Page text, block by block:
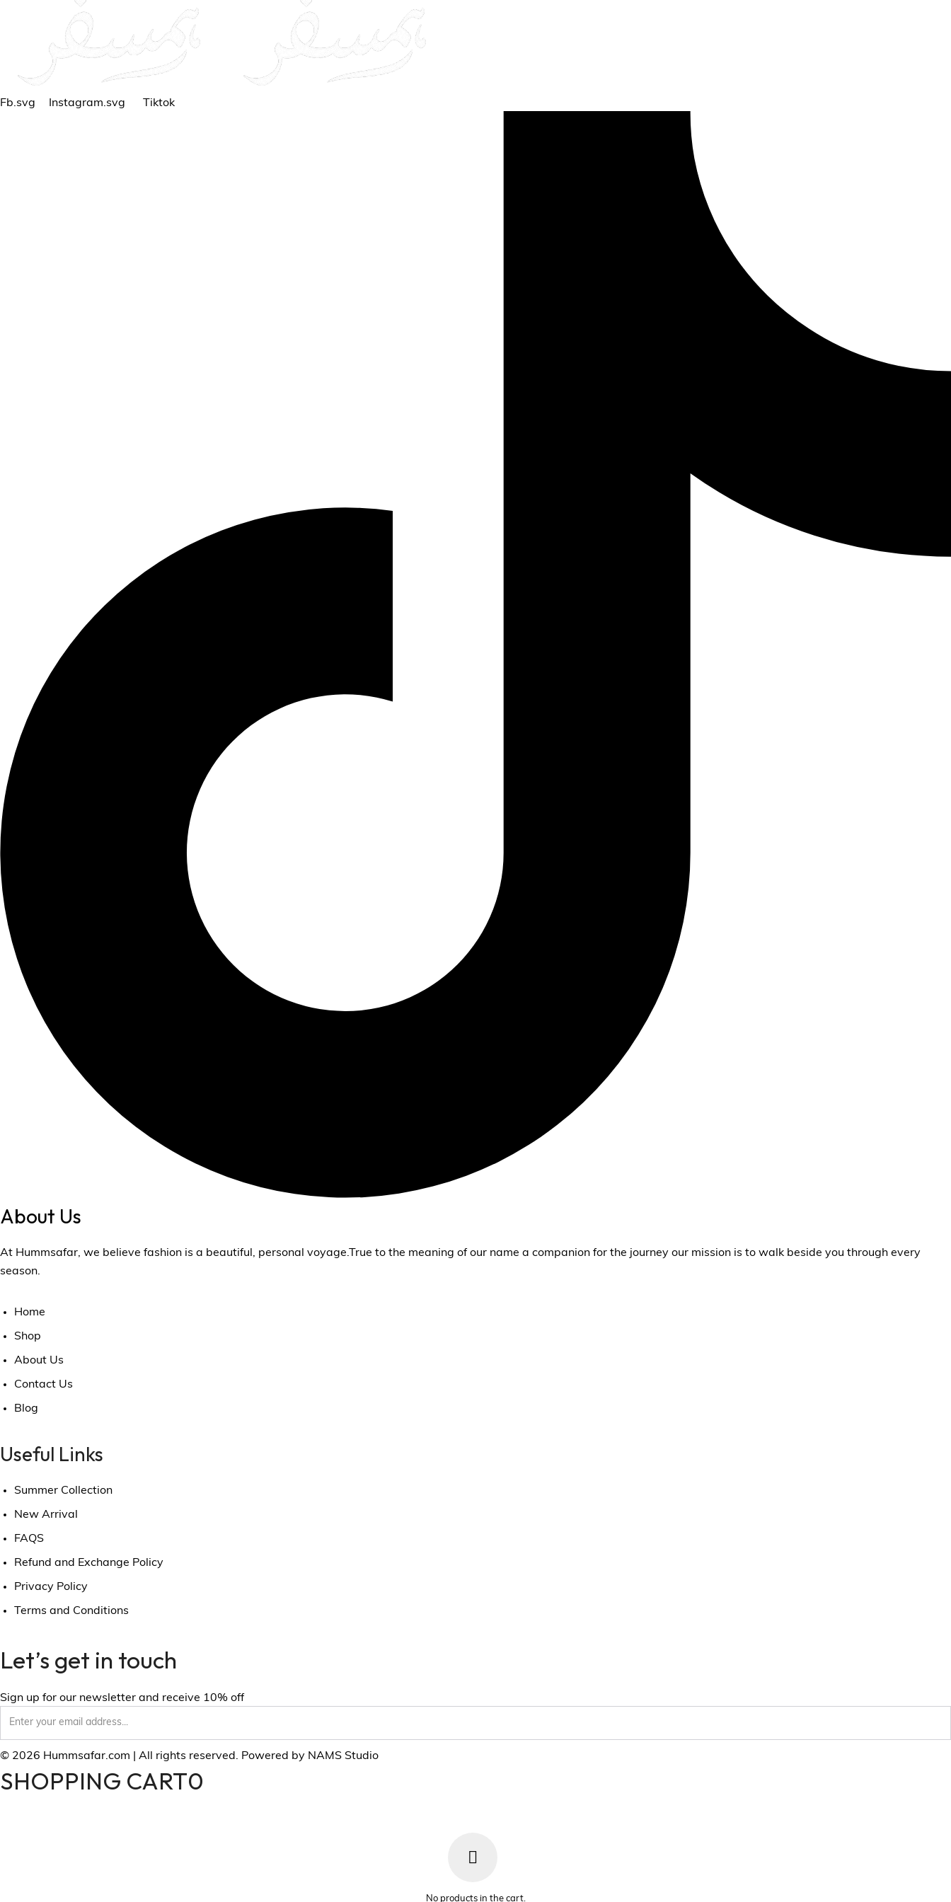
Fb.svg Instagram.svg Tiktok
About Us
At Hummsafar, we believe fashion is a beautiful, personal voyage.True to the meaning of our name a companion for the journey our mission is to walk beside you through every
season.
Home
Shop
About Us
Contact Us
Blog
Useful Links
Summer Collection
New Arrival
FAQS
Refund and Exchange Policy
Privacy Policy
Terms and Conditions
Let’s get in touch
Sign up for our newsletter and receive 10% off
© 2026 Hummsafar.com | All rights reserved. Powered by NAMS Studio
SHOPPING CART0
No products in the cart.